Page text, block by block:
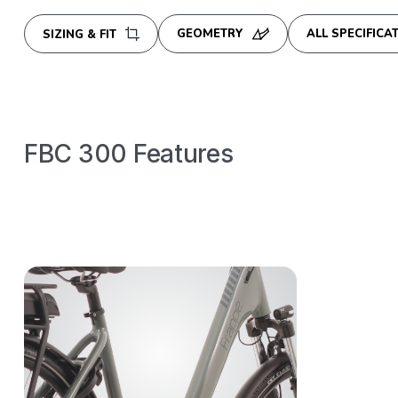
SIZING & FIT GEOMETRY ALL
FBC 300 Features